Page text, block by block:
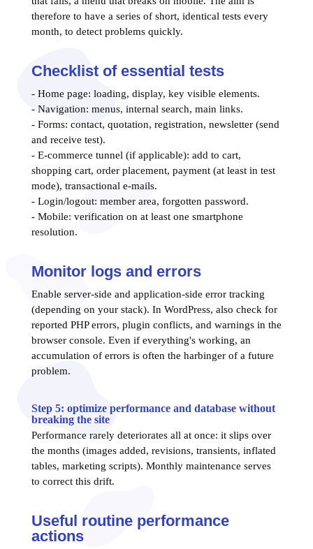
therefore to have a series of short, identical tests every
month, to detect problems quickly.
Checklist of essential tests
- Home page: loading, display, key visible elements.
- Navigation: menus, internal search, main links.
- Forms: contact, quotation, registration, newsletter (send
and receive test).
- E-commerce tunnel (if applicable): add to cart,
shopping cart, order placement, payment (at least in test
mode), transactional e-mails.
- Login/logout: member area, forgotten password.
- Mobile: verification on at least one smartphone
resolution.
Monitor logs and errors
Enable server-side and application-side error tracking
(depending on your stack). In WordPress, also check for
reported PHP errors, plugin conflicts, and warnings in the
browser console. Even if everything's working, an
accumulation of errors is often the harbinger of a future
problem.
Step 5: optimize performance and database without
breaking the site
Performance rarely deteriorates all at once: it slips over
the months (images added, revisions, transients, inflated
tables, marketing scripts). Monthly maintenance serves
to correct this drift.
Useful routine performance
actions